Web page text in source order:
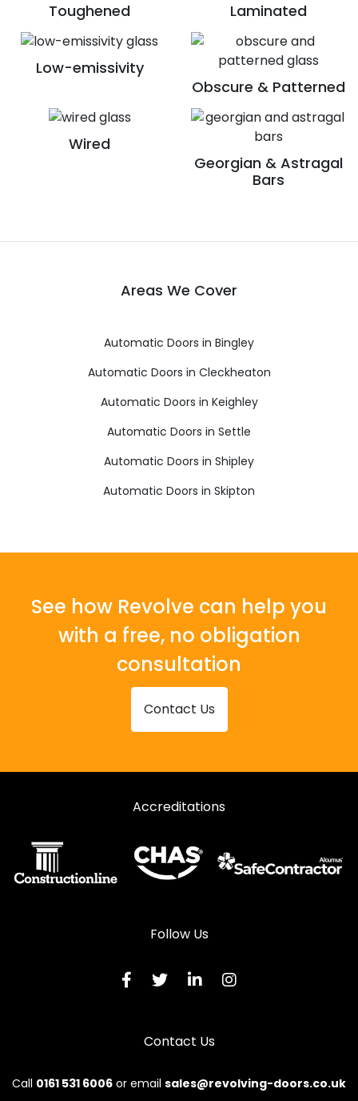
Toughened Laminated
Low-emissivity
Obscure & Patterned
Wired
Georgian & Astragal
Bars
Areas We Cover
Automatic Doors in Bingley
Automatic Doors in Cleckheaton
Automatic Doors in Keighley
Automatic Doors in Settle
Automatic Doors in Shipley
Automatic Doors in Skipton
See how Revolve can help you
with a free, no obligation
consultation
Contact Us
Accreditations
Follow Us
Contact Us
Call 0161 531 6006 or email sales@revolving-doors.co.uk